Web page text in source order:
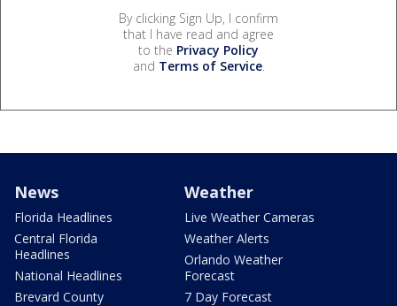
By clicking Sign Up, I confirm
that I have read and agree
to the Privacy Policy
and Terms of Service.
News
Florida Headlines
Central Florida
Headlines
National Headlines
Brevard County
Weather
Live Weather Cameras
Weather Alerts
Orlando Weather
Forecast
7 Day Forecast